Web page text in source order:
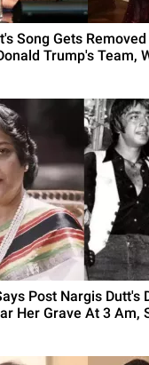
Song Gets
Trump's Team,
Post Nargis Dutt's
Her Grave At 3 Am,